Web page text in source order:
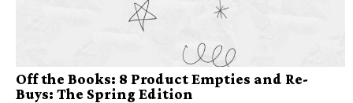
Off the Books: 8 Product Empties and Re-
Buys: The Spring Edition